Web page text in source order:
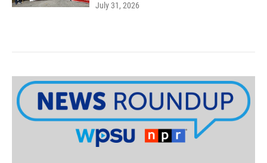
July 31, 2026